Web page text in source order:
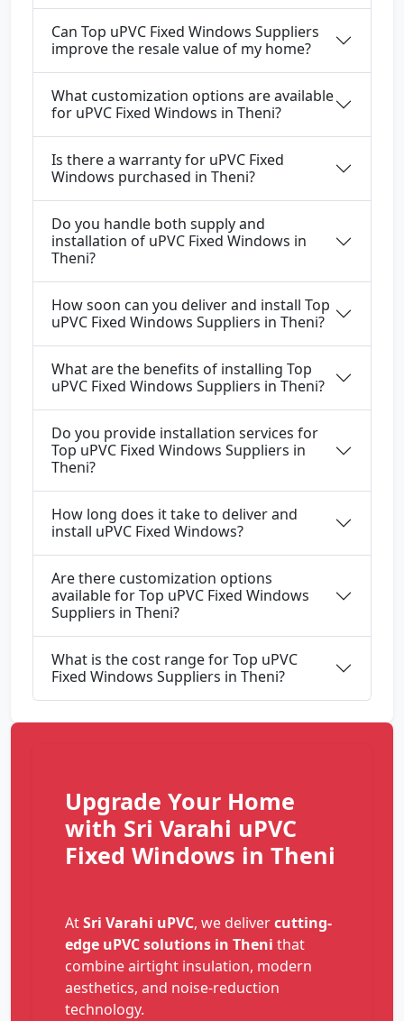
Can Top uPVC Fixed Windows Suppliers
improve the resale value of my home?
What customization options are available
for uPVC Fixed Windows in Theni?
Is there a warranty for uPVC Fixed
Windows purchased in Theni?
Do you handle both supply and
installation of uPVC Fixed Windows in
Theni?
How soon can you deliver and install Top
uPVC Fixed Windows Suppliers in Theni?
What are the benefits of installing Top
uPVC Fixed Windows Suppliers in Theni?
Do you provide installation services for
Top uPVC Fixed Windows Suppliers in
Theni?
How long does it take to deliver and
install uPVC Fixed Windows?
Are there customization options
available for Top uPVC Fixed Windows
Suppliers in Theni?
What is the cost range for Top uPVC
Fixed Windows Suppliers in Theni?
Upgrade Your Home
with Sri Varahi uPVC
Fixed Windows in Theni
AtSri Varahi uPVC, we delivercutting-
edge uPVC solutions in Theni that
combine airtight insulation, modern
aesthetics, and noise-reduction
technology.